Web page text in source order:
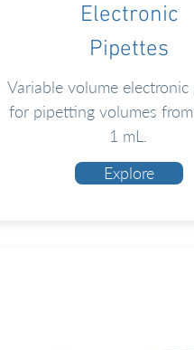
Electronic
Pipettes
Variable volume electronic
for pipetting volumes
1 mL.
Explore